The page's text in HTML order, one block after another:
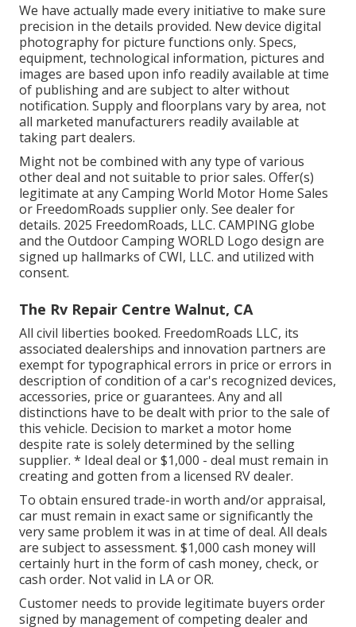
We have actually made every initiative to make sure
precision in the details provided. New device digital
photography for picture functions only. Specs,
equipment, technological information, pictures and
images are based upon info readily available at time
of publishing and are subject to alter without
notification. Supply and floorplans vary by area, not
all marketed manufacturers readily available at
taking part dealers.
Might not be combined with any type of various
other deal and not suitable to prior sales. Offer(s)
legitimate at any Camping World Motor Home Sales
or FreedomRoads supplier only. See dealer for
details. 2025 FreedomRoads, LLC. CAMPING globe
and the Outdoor Camping WORLD Logo design are
signed up hallmarks of CWI, LLC. and utilized with
consent.
The Rv Repair Centre Walnut, CA
All civil liberties booked. FreedomRoads LLC, its
associated dealerships and innovation partners are
exempt for typographical errors in price or errors in
description of condition of a car's recognized devices,
accessories, price or guarantees. Any and all
distinctions have to be dealt with prior to the sale of
this vehicle. Decision to market a motor home
despite rate is solely determined by the selling
supplier. * Ideal deal or $1,000 - deal must remain in
creating and gotten from a licensed RV dealer.
To obtain ensured trade-in worth and/or appraisal,
car must remain in exact same or significantly the
very same problem it was in at time of deal. All deals
are subject to assessment. $1,000 cash money will
certainly hurt in the form of cash money, check, or
cash order. Not valid in LA or OR.
Customer needs to provide legitimate buyers order
signed by management of competing dealer and